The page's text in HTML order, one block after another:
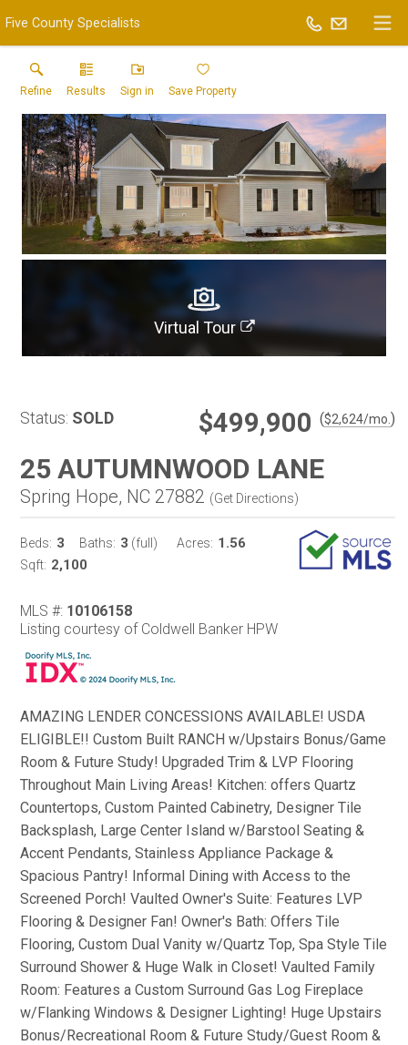
Five County Specialists
Refine Results Sign in Save Property
Virtual Tour
Status: SOLD $499,900 ($2,624/mo. )
25 AUTUMNWOOD LANE
Spring Hope, NC 27882 (Get Directions)
Beds: 3 Baths: 3 (full) Acres: 1.56
Sqft: 2,100
MLS #: 10106158
Listing courtesy of Coldwell Banker HPW
AMAZING LENDER CONCESSIONS AVAILABLE! USDA
ELIGIBLE!! Custom Built RANCH w/Upstairs Bonus/Game
Room & Future Study! Upgraded Trim & LVP Flooring
Throughout Main Living Areas! Kitchen: offers Quartz
Countertops, Custom Painted Cabinetry, Designer Tile
Backsplash, Large Center Island w/Barstool Seating &
Accent Pendants, Stainless Appliance Package &
Spacious Pantry! Informal Dining with Access to the
Screened Porch! Vaulted Owner's Suite: Features LVP
Flooring & Designer Fan! Owner's Bath: Offers Tile
Flooring, Custom Dual Vanity w/Quartz Top, Spa Style Tile
Surround Shower & Huge Walk in Closet! Vaulted Family
Room: Features a Custom Surround Gas Log Fireplace
w/Flanking Windows & Designer Lighting! Huge Upstairs
Bonus/Recreational Room & Future Study/Guest Room &